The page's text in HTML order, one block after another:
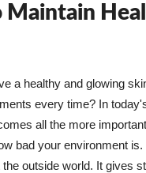
Maintain
a healthy and glowing
every time? In
all the more
bad your environment
outside world. It gives